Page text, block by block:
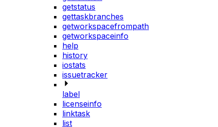
getstatus
gettaskbranches
getworkspacefrompath
getworkspaceinfo
help
history
iostats
issuetracker
label
licenseinfo
linktask
list